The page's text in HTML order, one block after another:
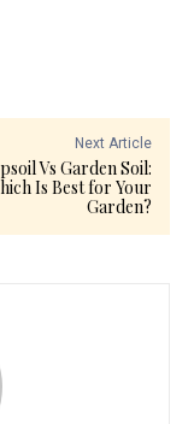
Next Article
Vs Garden Soil:
Is Best for Your
Garden?